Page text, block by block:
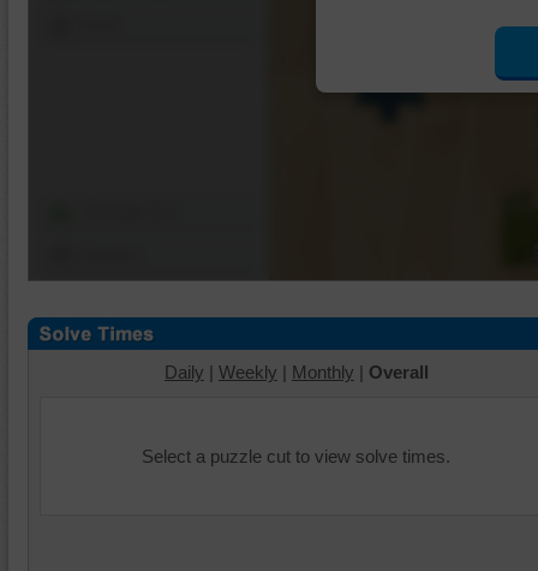
Daily | Weekly | Monthly | Overall
Select a puzzle cut to view solve times.